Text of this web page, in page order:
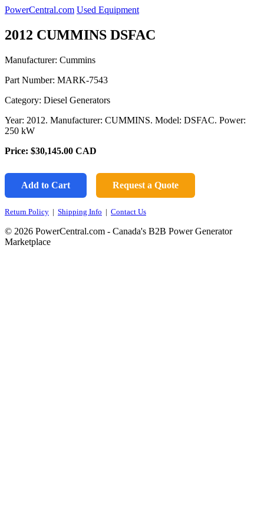
PowerCentral.com Used Equipment
2012 CUMMINS DSFAC
Manufacturer: Cummins
Part Number: MARK-7543
Category: Diesel Generators
Year: 2012. Manufacturer: CUMMINS. Model: DSFAC. Power:
250 kW
Price: $30,145.00 CAD
Add to Cart Request a Quote
Return Policy | Shipping Info | Contact Us
© 2026 PowerCentral.com - Canada's B2B Power Generator
Marketplace